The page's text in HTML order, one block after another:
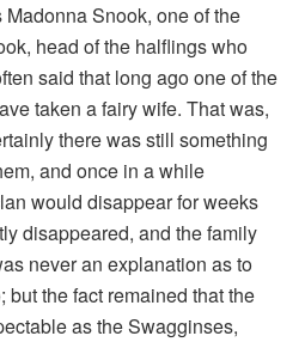
Snook, one of the
head of the halflings who
said that long ago one of the
taken a fairy wife. That was,
there was still something
and once in a while
would disappear for weeks
disappeared, and the family
never an explanation as to
but the fact remained that the
as the Swagginses,